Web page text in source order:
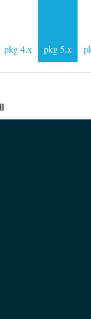
pkg 4.x pkg 5.x